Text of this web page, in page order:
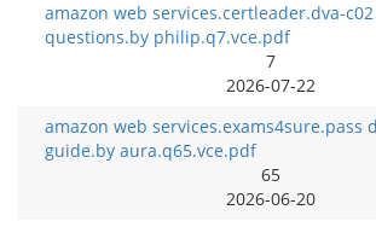
amazon web services.certleader.dva-
questions.by philip.q7.vce.pdf
7
2026-07-22
amazon web services.exams4sure.pass
guide.by aura.q65.vce.pdf
65
2026-06-20